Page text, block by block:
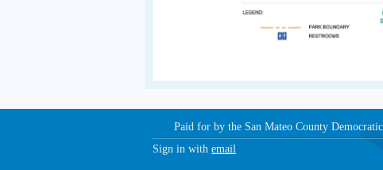
Paid for by the San Mateo County
Sign in with email